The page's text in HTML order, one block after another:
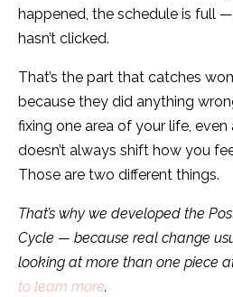
happened, the schedule is full
hasn’t clicked.
That’s the part that catches
because they did anything
fixing one area of your life,
doesn’t always shift how you
Those are two different things.
That’s why we developed the
Cycle — because real change
looking at more than one piece
to learn more.